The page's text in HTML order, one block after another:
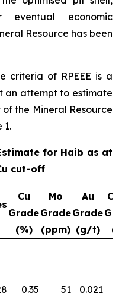
eventual economic
Resource has been
criteria of RPEEE is a
an attempt to estimate
of the Mineral Resource
1.
for Haib as at
cut-off
Cu
Grade
(%)
Mo
Grade
(ppm)
Au
Grade
(g/t)
0.35 51 0.021